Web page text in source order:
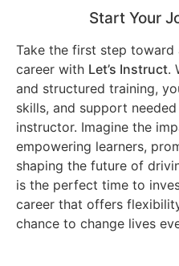
Start Your
Take the first step
career with Let’s Instruct.
and structured training,
skills, and support
instructor. Imagine the
empowering learners,
shaping the future of
is the perfect time to
career that offers
chance to change lives